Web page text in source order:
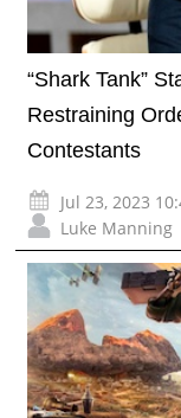
“Shark Tank”
Restraining
Contestants
Jul 23, 2023
Luke Manning